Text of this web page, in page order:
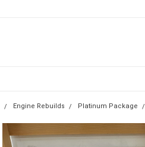
Engine Rebuilds Platinum Package